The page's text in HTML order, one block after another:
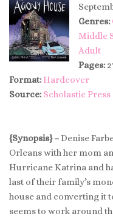
Genres:
Middle
Adult
Pages:
Format: Hardcover
Source: Scholastic Press
{Synopsis} –Denise
Orleans with her mom
Hurricane Katrina and
last of their family’s
house and converting it
seems to work around